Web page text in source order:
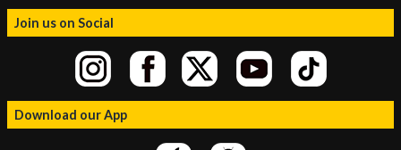
Join us on Social
Download our App